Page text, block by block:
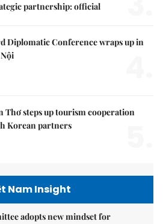
partnership: official
Diplomatic Conference wraps up in
Thơ steps up tourism cooperation
Korean partners
Nam Insight
adopts new mindset for